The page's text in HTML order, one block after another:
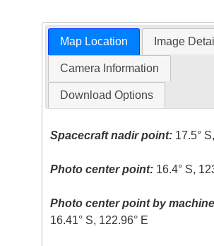
Map Location Image
Camera Information
Download Options
Spacecraft nadir point: 17.5°
Photo center point: 16.4° S,
Photo center point by
16.41° S, 122.96° E